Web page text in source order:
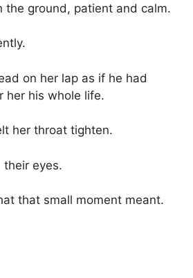
the ground, patient and calm.
on her lap as if he had
her his whole life.
her throat tighten.
eyes.
that small moment meant.